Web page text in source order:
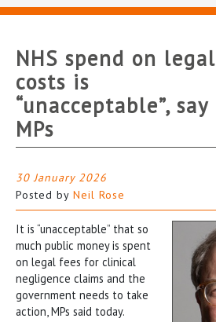
NHS spend on legal
costs is
“unacceptable”, say
MPs
30 January 2026
Posted by Neil Rose
It is “unacceptable” that so
much public money is spent
on legal fees for clinical
negligence claims and the
government needs to take
action, MPs said today.